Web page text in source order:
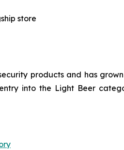
store
products and has
into the Light Beer